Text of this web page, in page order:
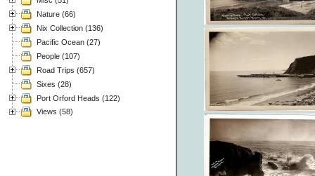
Nature (66)
Nix Collection (136)
Pacific Ocean (27)
People (107)
Road Trips (657)
Sixes (28)
Port Orford Heads (122)
Views (58)